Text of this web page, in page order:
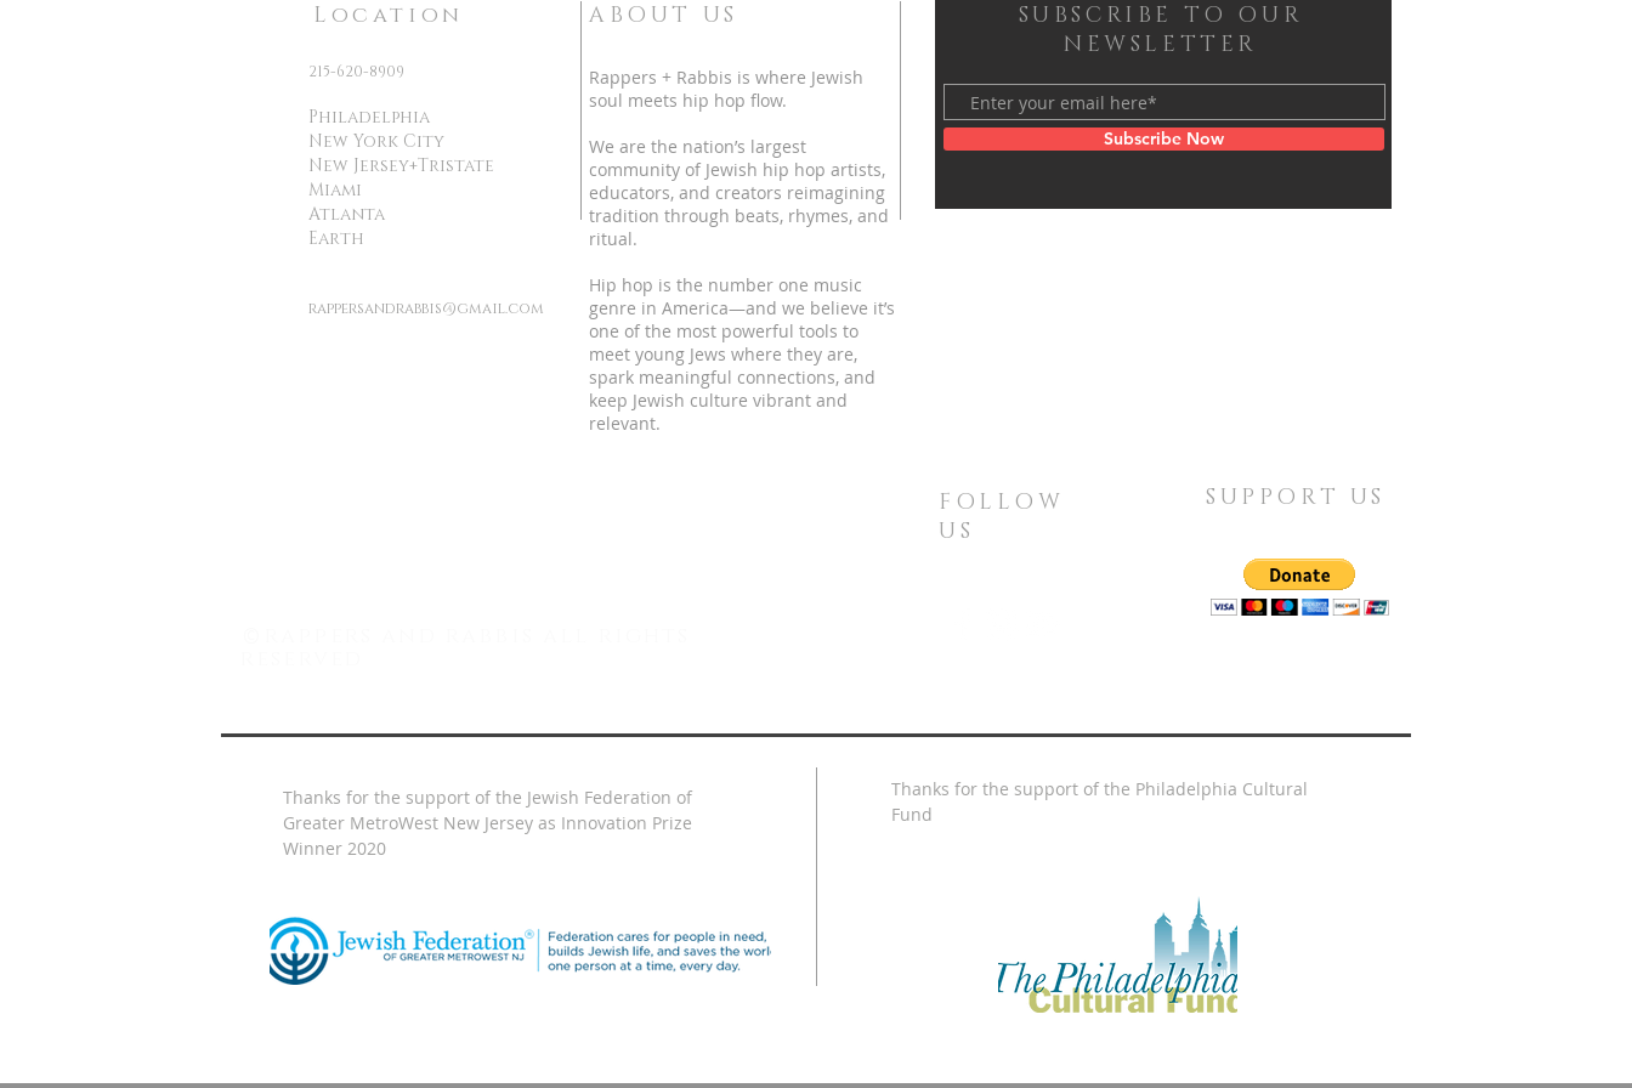
Location
215-620-8909
Philadelphia
New York City
New Jersey+Tristate
Miami
Atlanta
Earth
rappersandrabbis@gmail.com
ABOUT US
Rappers + Rabbis is where Jewish
soul meets hip hop flow.
We are the nation’s largest
community of Jewish hip hop artists,
educators, and creators reimagining
tradition through beats, rhymes, and
ritual.
Hip hop is the number one music
genre in America—and we believe it’s
one of the most powerful tools to
meet young Jews where they are,
spark meaningful connections, and
keep Jewish culture vibrant and
relevant.
Subscribe Now
SUBSCRIBE TO OUR
NEWSLETTER
FOLLOW
US
SUPPORT US
Thanks for the support of the Jewish Federation of
Greater MetroWest New Jersey as Innovation Prize
Winner 2020
Thanks for the support of the Philadelphia Cultural
Fund